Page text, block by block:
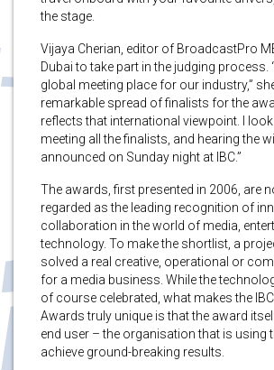
the stage.
Vijaya Cherian, editor of BroadcastPro
Dubai to take part in the judging process.
global meeting place for our industry,”
remarkable spread of finalists for the
reflects that international viewpoint. I
meeting all the finalists, and hearing the
announced on Sunday night at IBC.”
The awards, first presented in 2006, are
regarded as the leading recognition of
collaboration in the world of media,
technology. To make the shortlist, a
solved a real creative, operational or
for a media business. While the
of course celebrated, what makes the
Awards truly unique is that the award
end user – the organisation that is using
achieve ground-breaking results.